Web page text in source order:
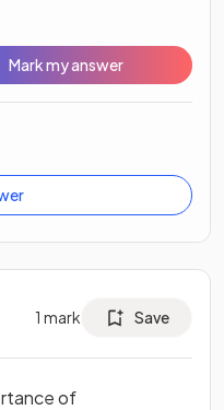
Mark my answer
1 mark Save
of